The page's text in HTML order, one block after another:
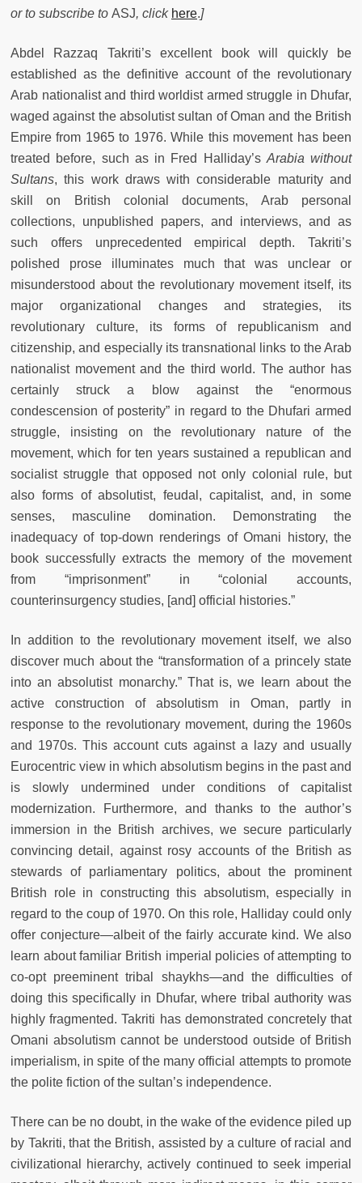
or to subscribe to ASJ, click here.]
Abdel Razzaq Takriti’s excellent book will quickly be
established as the definitive account of the revolutionary
Arab nationalist and third worldist armed struggle in Dhufar,
waged against the absolutist sultan of Oman and the British
Empire from 1965 to 1976. While this movement has been
treated before, such as in Fred Halliday’s Arabia without
Sultans, this work draws with considerable maturity and
skill on British colonial documents, Arab personal
collections, unpublished papers, and interviews, and as
such offers unprecedented empirical depth. Takriti’s
polished prose illuminates much that was unclear or
misunderstood about the revolutionary movement itself, its
major organizational changes and strategies, its
revolutionary culture, its forms of republicanism and
citizenship, and especially its transnational links to the Arab
nationalist movement and the third world. The author has
certainly struck a blow against the “enormous
condescension of posterity” in regard to the Dhufari armed
struggle, insisting on the revolutionary nature of the
movement, which for ten years sustained a republican and
socialist struggle that opposed not only colonial rule, but
also forms of absolutist, feudal, capitalist, and, in some
senses, masculine domination. Demonstrating the
inadequacy of top-down renderings of Omani history, the
book successfully extracts the memory of the movement
from “imprisonment” in “colonial accounts,
counterinsurgency studies, [and] official histories.”
In addition to the revolutionary movement itself, we also
discover much about the “transformation of a princely state
into an absolutist monarchy.” That is, we learn about the
active construction of absolutism in Oman, partly in
response to the revolutionary movement, during the 1960s
and 1970s. This account cuts against a lazy and usually
Eurocentric view in which absolutism begins in the past and
is slowly undermined under conditions of capitalist
modernization. Furthermore, and thanks to the author’s
immersion in the British archives, we secure particularly
convincing detail, against rosy accounts of the British as
stewards of parliamentary politics, about the prominent
British role in constructing this absolutism, especially in
regard to the coup of 1970. On this role, Halliday could only
offer conjecture—albeit of the fairly accurate kind. We also
learn about familiar British imperial policies of attempting to
co-opt preeminent tribal shaykhs—and the difficulties of
doing this specifically in Dhufar, where tribal authority was
highly fragmented. Takriti has demonstrated concretely that
Omani absolutism cannot be understood outside of British
imperialism, in spite of the many official attempts to promote
the polite fiction of the sultan’s independence.
There can be no doubt, in the wake of the evidence piled up
by Takriti, that the British, assisted by a culture of racial and
civilizational hierarchy, actively continued to seek imperial